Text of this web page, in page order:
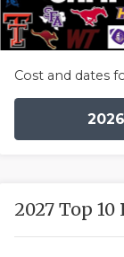
Cost and dates
2027 Top